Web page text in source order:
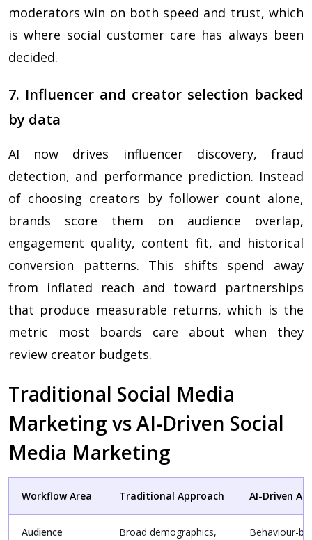
moderators win on both speed and trust, which
is where social customer care has always been
decided.
7. Influencer and creator selection backed
by data
AI now drives influencer discovery, fraud
detection, and performance prediction. Instead
of choosing creators by follower count alone,
brands score them on audience overlap,
engagement quality, content fit, and historical
conversion patterns. This shifts spend away
from inflated reach and toward partnerships
that produce measurable returns, which is the
metric most boards care about when they
review creator budgets.
Traditional Social Media
Marketing vs AI-Driven Social
Media Marketing
Workflow Area Traditional Approach AI-Driven
Audience
Broad demographics,
Behaviour-